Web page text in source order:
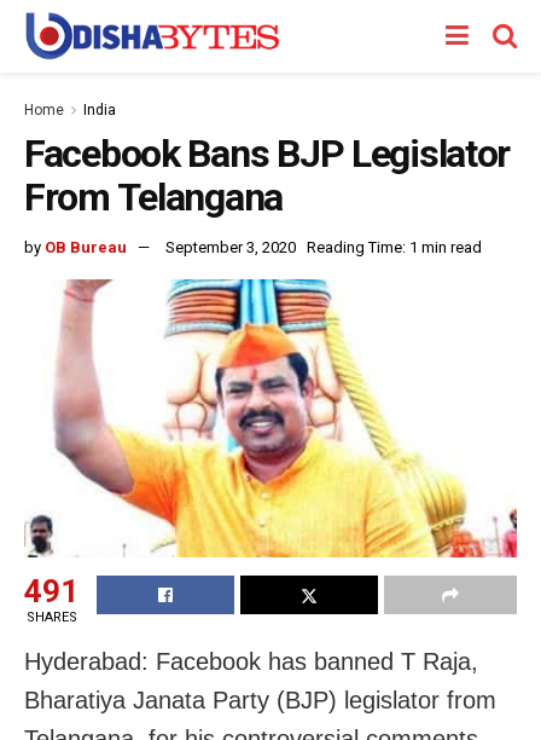
Home India
Facebook Bans BJP Legislator
From Telangana
by OB Bureau September 3, 2020 Reading Time: 1 min read
491
SHARES
Hyderabad: Facebook has banned T Raja,
Bharatiya Janata Party (BJP) legislator from